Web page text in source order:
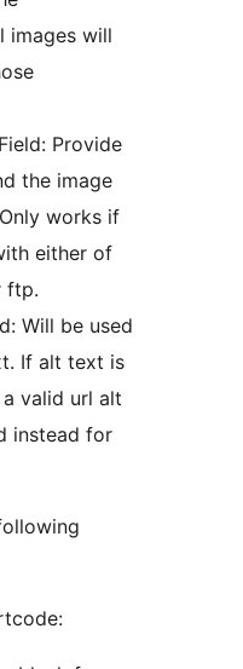
images will
Provide
the image
works if
either of
ftp.
Will be used
If alt text is
valid url alt
instead for